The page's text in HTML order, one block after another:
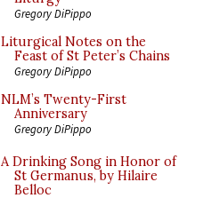
Gregory DiPippo
Liturgical Notes on the
Feast of St Peter’s Chains
Gregory DiPippo
NLM’s Twenty-First
Anniversary
Gregory DiPippo
A Drinking Song in Honor of
St Germanus, by Hilaire
Belloc